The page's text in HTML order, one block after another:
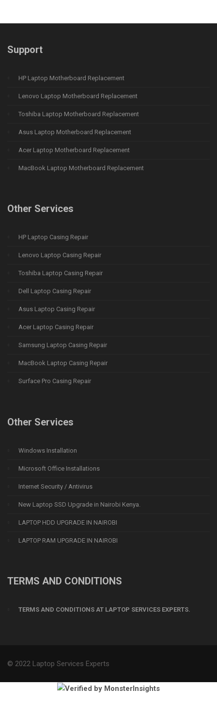
Support
HP Laptop Motherboard Replacement
Lenovo Laptop Motherboard Replacement
Toshiba Laptop Motherboard Replacement
Asus Laptop Motherboard Replacement
Acer Laptop Motherboard Replacement
MacBook Laptop Motherboard Replacement
Other Services
HP Laptop Casing Repair
Lenovo Laptop Casing Repair
Toshiba Laptop Casing Repair
Dell Laptop Casing Repair
Asus Laptop Casing Repair
Acer Laptop Casing Repair
Samsung Laptop Casing Repair
MacBook Laptop Casing Repair
Surface Pro Casing Repair
Other Services
Windows Installation
Microsoft Office Installations
Internet Security / Antivirus
New Laptop SSD Upgrade in Nairobi Kenya.
LAPTOP HDD UPGRADE IN NAIROBI
LAPTOP RAM UPGRADE IN NAIROBI
TERMS AND CONDITIONS
TERMS AND CONDITIONS AT LAPTOP SERVICES EXPERTS.
© 2022 Laptop Services Experts